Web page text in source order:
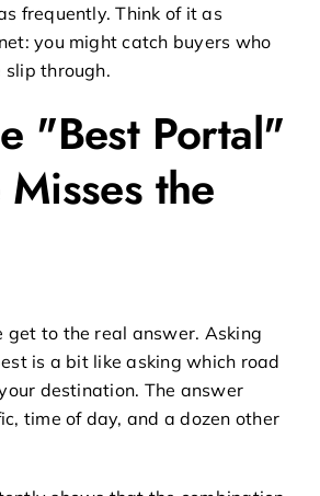
frequently. Think of it as
you might catch buyers who
through.
"Best Portal"
the
get to the real answer. Asking
is a bit like asking which road
destination. The answer
time of day, and a dozen other